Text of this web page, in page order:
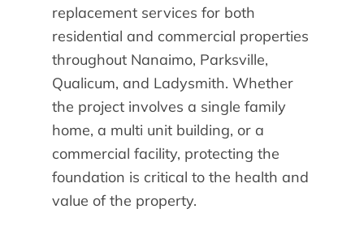
replacement services for both
residential and commercial properties
throughout Nanaimo, Parksville,
Qualicum, and Ladysmith. Whether
the project involves a single family
home, a multi unit building, or a
commercial facility, protecting the
foundation is critical to the health and
value of the property.